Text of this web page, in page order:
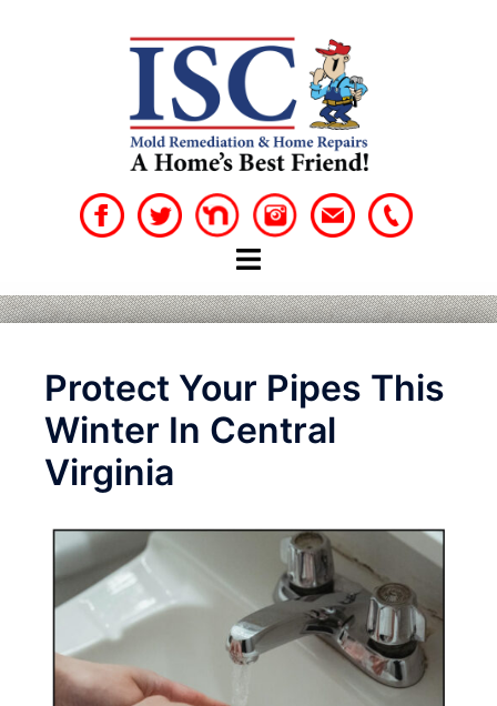
Protect Your Pipes This
Winter In Central
Virginia